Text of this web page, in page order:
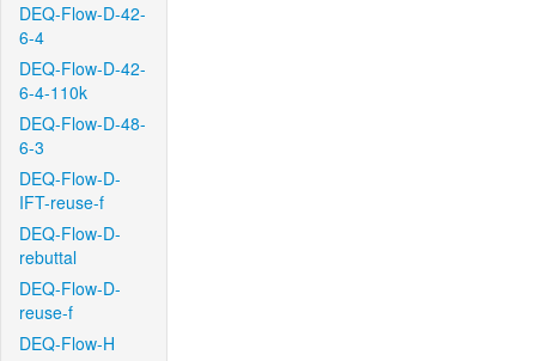
DEQ-Flow-D-42-
6-4
DEQ-Flow-D-42-
6-4-110k
DEQ-Flow-D-48-
6-3
DEQ-Flow-D-
IFT-reuse-f
DEQ-Flow-D-
rebuttal
DEQ-Flow-D-
reuse-f
DEQ-Flow-H